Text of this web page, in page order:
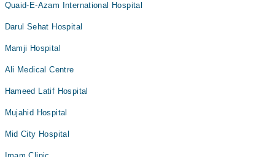
Quaid-E-Azam International Hospital
Darul Sehat Hospital
Mamji Hospital
Ali Medical Centre
Hameed Latif Hospital
Mujahid Hospital
Mid City Hospital